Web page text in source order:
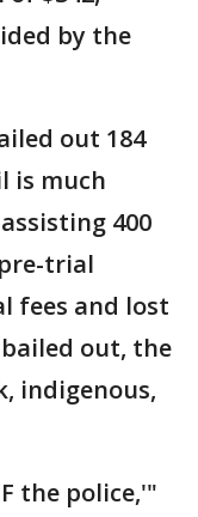
by the
out 184
is much
400
trial
fees and lost
out, the
indigenous,
the police,'"